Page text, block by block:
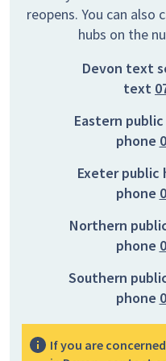
reopens. You can also
hubs on the
Devon text
text
Eastern
phone
Exeter public
phone
Northern
phone
Southern
phone
If you are